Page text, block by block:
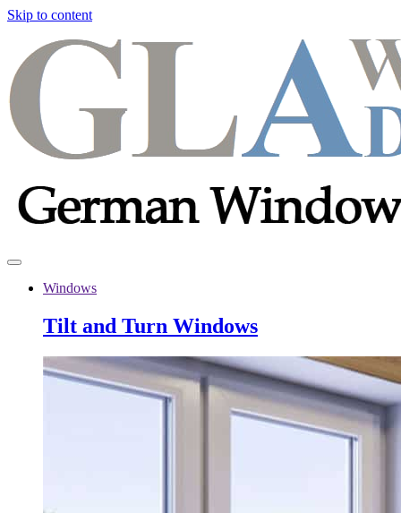
Skip to content
Windows
Tilt and Turn Windows